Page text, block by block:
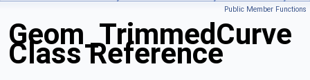
Public Member Functions
Geom_TrimmedCurve
Class Reference